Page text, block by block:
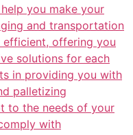
you make your
and transportation
efficient, offering you
solutions for each
in providing you with
palletizing
to the needs of your
with